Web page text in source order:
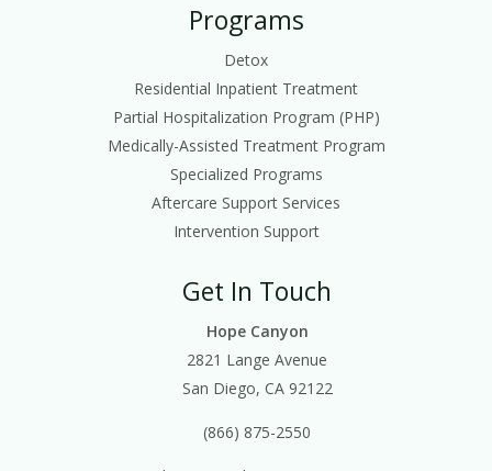
Programs
Detox
Residential Inpatient Treatment
Partial Hospitalization Program (PHP)
Medically-Assisted Treatment Program
Specialized Programs
Aftercare Support Services
Intervention Support
Get In Touch
Hope Canyon
2821 Lange Avenue
San Diego, CA 92122
(866) 875-2550